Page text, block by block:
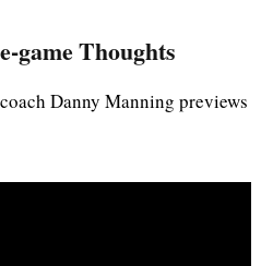
game Thoughts
Danny Manning previews